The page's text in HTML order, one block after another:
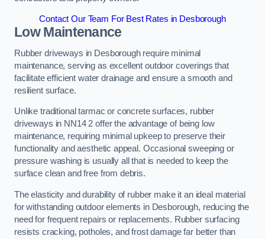
Contact Our Team For Best Rates in Desborough
Low Maintenance
Rubber driveways in Desborough require minimal
maintenance, serving as excellent outdoor coverings that
facilitate efficient water drainage and ensure a smooth and
resilient surface.
Unlike traditional tarmac or concrete surfaces, rubber
driveways in NN14 2 offer the advantage of being low
maintenance, requiring minimal upkeep to preserve their
functionality and aesthetic appeal. Occasional sweeping or
pressure washing is usually all that is needed to keep the
surface clean and free from debris.
The elasticity and durability of rubber make it an ideal material
for withstanding outdoor elements in Desborough, reducing the
need for frequent repairs or replacements. Rubber surfacing
resists cracking, potholes, and frost damage far better than